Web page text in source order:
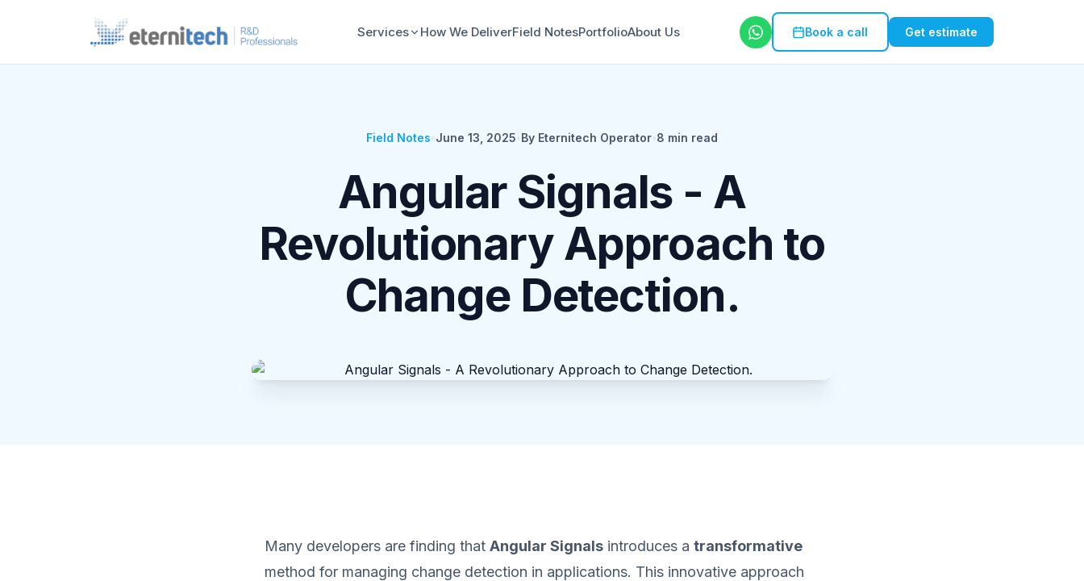
Services How We DeliverField NotesPortfolioAbout Us Book a call Get estimate
Field Notes June 13, 2025 By Eternitech Operator 8 min read
Angular Signals - A
Revolutionary Approach to
Change Detection.
Many developers are finding that Angular Signals introduces a transformative
method for managing change detection in applications. This innovative approach